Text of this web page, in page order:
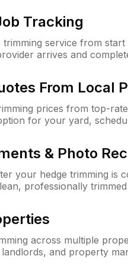
Tracking
service from start
arrives and
From Local
prices from top-
for your yard,
& Photo
your hedge trimming is
professionally trimmed
across multiple
and property